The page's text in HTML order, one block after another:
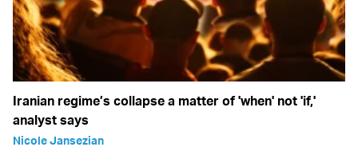
Iranian regime’s collapse a matter of 'when' not 'if,'
analyst says
Nicole Jansezian